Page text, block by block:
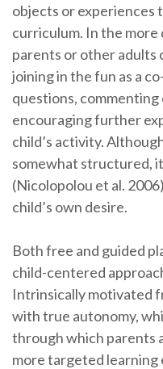
objects or experiences
curriculum. In the
parents or other adults
joining in the fun as a
questions, commenting
encouraging further
child’s activity.
somewhat structured,
(Nicolopolou et al.
child’s own desire.
Both free and guided
child-centered
Intrinsically motivated
with true autonomy,
through which parents
more targeted learning